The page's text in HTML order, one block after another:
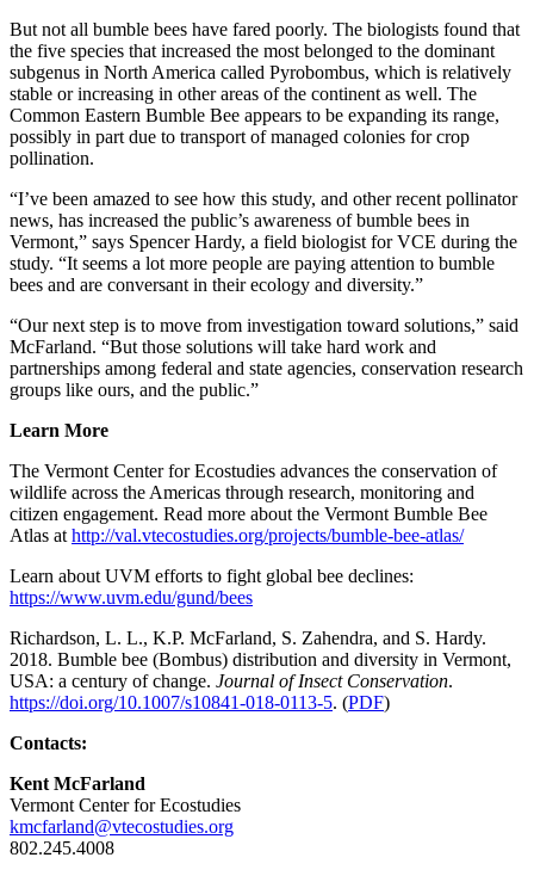
But not all bumble bees have fared poorly. The biologists found that
the five species that increased the most belonged to the dominant
subgenus in North America called Pyrobombus, which is relatively
stable or increasing in other areas of the continent as well. The
Common Eastern Bumble Bee appears to be expanding its range,
possibly in part due to transport of managed colonies for crop
pollination.
“I’ve been amazed to see how this study, and other recent pollinator
news, has increased the public’s awareness of bumble bees in
Vermont,” says Spencer Hardy, a field biologist for VCE during the
study. “It seems a lot more people are paying attention to bumble
bees and are conversant in their ecology and diversity.”
“Our next step is to move from investigation toward solutions,” said
McFarland. “But those solutions will take hard work and
partnerships among federal and state agencies, conservation research
groups like ours, and the public.”
Learn More
The Vermont Center for Ecostudies advances the conservation of
wildlife across the Americas through research, monitoring and
citizen engagement. Read more about the Vermont Bumble Bee
Atlas at http://val.vtecostudies.org/projects/bumble-bee-atlas/
Learn about UVM efforts to fight global bee declines:
https://www.uvm.edu/gund/bees
Richardson, L. L., K.P. McFarland, S. Zahendra, and S. Hardy.
2018. Bumble bee (Bombus) distribution and diversity in Vermont,
USA: a century of change. Journal of Insect Conservation.
https://doi.org/10.1007/s10841-018-0113-5. (PDF)
Contacts:
Kent McFarland
Vermont Center for Ecostudies
kmcfarland@vtecostudies.org
802.245.4008